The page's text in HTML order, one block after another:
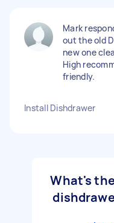
Mark
out the old
new one
High
friendly.
Install Dishdrawer
What's